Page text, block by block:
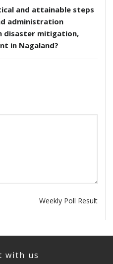
and attainable steps
administration
disaster mitigation,
in Nagaland?
Weekly Poll Result
with us